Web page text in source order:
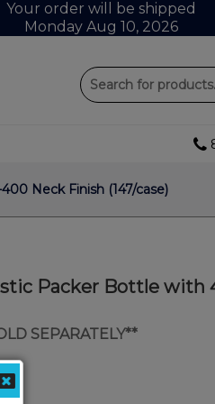
Your order will be shipped
Monday Aug 10, 2026
Neck Finish (147/case)
Packer Bottle with
SEPARATELY**